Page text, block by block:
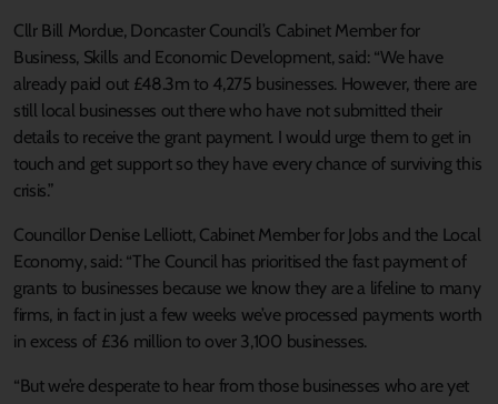
Cllr Bill Mordue, Doncaster Council’s Cabinet Member for
Business, Skills and Economic Development, said: “We have
already paid out £48.3m to 4,275 businesses. However, there are
still local businesses out there who have not submitted their
details to receive the grant payment. I would urge them to get in
touch and get support so they have every chance of surviving this
crisis.”
Councillor Denise Lelliott, Cabinet Member for Jobs and the Local
Economy, said: “The Council has prioritised the fast payment of
grants to businesses because we know they are a lifeline to many
firms, in fact in just a few weeks we’ve processed payments worth
in excess of £36 million to over 3,100 businesses.
“But we’re desperate to hear from those businesses who are yet